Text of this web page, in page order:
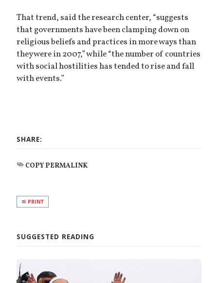
That trend, said the research center, “suggests
that governments have been clamping down on
religious beliefs and practices in more ways than
they were in 2007,” while “the number of countries
with social hostilities has tended to rise and fall
with events.”
SHARE:
COPY PERMALINK
PRINT
SUGGESTED READING